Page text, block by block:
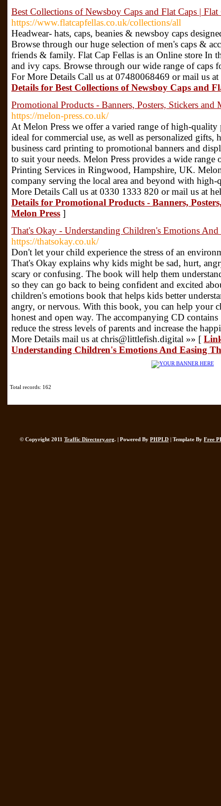
Best Collections of Newsboy Caps and Flat Caps | Flat
https://www.flatcapfellas.co.uk/collections/all
Headwear- hats, caps, beanies & newsboy caps
Browse through our huge selection of men's caps &
friends & family. Flat Cap Fellas is an Online store In
and ivy caps. Browse through our wide range of caps
For More Details Call us at 07480068469 or mail us
Details for Best Collections of Newsboy Caps and
Promotional Products - Banners, Posters, Stickers
https://melon-press.co.uk/
At Melon Press we offer a varied range of high-quality
ideal for commercial use, as well as personalized gifts,
business card printing to promotional banners and
to suit your needs. Melon Press provides a wide range
Printing Services in Ringwood, Hampshire, UK.
company serving the local area and beyond with high-
More Details Call us at 0330 1333 820 or mail us at
Details for Promotional Products - Banners,
Melon Press ]
That's Okay - Understanding Children's Emotions
https://thatsokay.co.uk/
Don't let your child experience the stress of an
That's Okay explains why kids might be sad, hurt,
scary or confusing. The book will help them
so they can go back to being confident and excited
children's emotions book that helps kids better
angry, or nervous. With this book, you can help your
honest and open way. The accompanying CD contains
reduce the stress levels of parents and increase the
More Details mail us at chris@littlefish.digital »» [
Understanding Children's Emotions And Easing
Total records: 162
© Copyright 2011 Traffic Directory.org. | Powered By PHPLD | Template By Free